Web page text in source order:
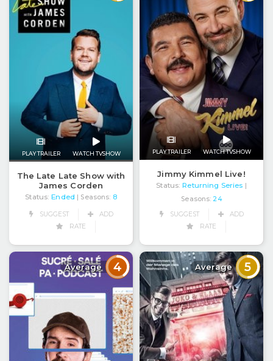
PLAY TRAILER WATCH TVSHOW
The Late Late Show with
James Corden
Status: Ended | Seasons: 8
SUGGEST
ADD
RATE
PLAY TRAILER WATCH TVSHOW
Jimmy Kimmel Live!
Status: Returning Series
Seasons: 24
SUGGEST
ADD
RATE
Average 4 Average 5